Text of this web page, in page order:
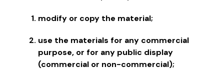
modify or copy the material;
use the materials for any commercial
purpose, or for any public display
(commercial or non-commercial);